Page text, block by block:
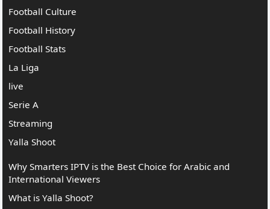
Football Culture
Football History
Football Stats
La Liga
live
Serie A
Streaming
Yalla Shoot
Why Smarters IPTV is the Best Choice for Arabic and
International Viewers
What is Yalla Shoot?